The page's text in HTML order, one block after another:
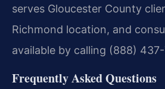
serves Gloucester County
Richmond location, and
available by calling (888) 437-
Frequently Asked Questions